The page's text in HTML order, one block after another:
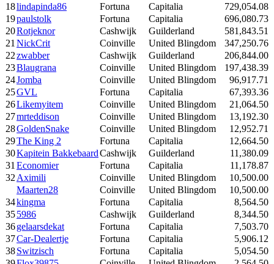
18lindapinda86 Fortuna Capitalia
729,054.08
19paulstolk Fortuna Capitalia
696,080.73
20Rotjeknor Cashwijk Guilderland
581,843.51
21 NickCrit Coinville United Blingdom
347,250.76
22zwabber Cashwijk Guilderland
206,844.00
23Blaugrana Coinville United Blingdom
197,438.39
24Jomba Coinville United Blingdom
96,917.71
25GVL Fortuna Capitalia
67,393.36
26Likemyitem Coinville United Blingdom
21,064.50
27mrteddison Coinville United Blingdom
13,192.30
28GoldenSnake Coinville United Blingdom
12,952.71
29The King 2 Fortuna Capitalia
12,664.50
30Kapitein BakkebaardCashwijk Guilderland
11,380.09
31 Economier Fortuna Capitalia
11,178.87
32 Aximili Coinville United Blingdom
10,500.00
Maarten28
Coinville United Blingdom
10,500.00
34kingma Fortuna Capitalia
8,564.50
355986 Cashwijk Guilderland
8,344.50
36gelaarsdekat Fortuna Capitalia
7,503.70
37Car-Dealertje Fortuna Capitalia
5,906.12
38Switzisch Fortuna Capitalia
5,054.50